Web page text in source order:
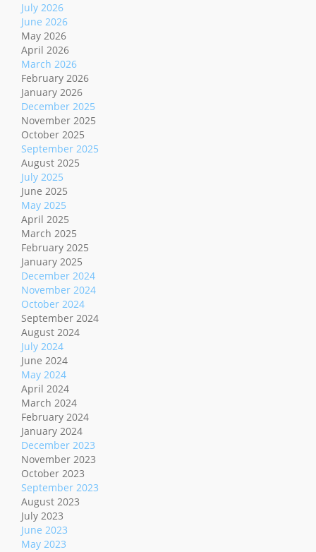
July 2026
June 2026
May 2026
April 2026
March 2026
February 2026
January 2026
December 2025
November 2025
October 2025
September 2025
August 2025
July 2025
June 2025
May 2025
April 2025
March 2025
February 2025
January 2025
December 2024
November 2024
October 2024
September 2024
August 2024
July 2024
June 2024
May 2024
April 2024
March 2024
February 2024
January 2024
December 2023
November 2023
October 2023
September 2023
August 2023
July 2023
June 2023
May 2023